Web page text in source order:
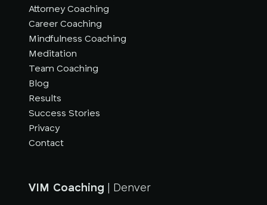
Attorney Coaching
Career Coaching
Mindfulness Coaching
Meditation
Team Coaching
Blog
Results
Success Stories
Privacy
Contact
VIM Coaching | Denver